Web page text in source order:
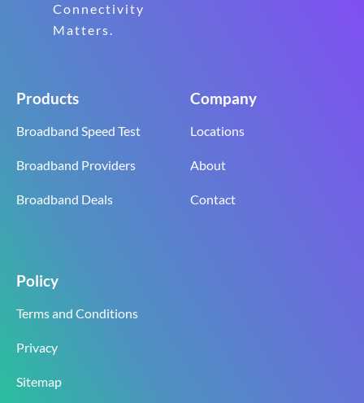
Connectivity
Matters.
Products
Broadband Speed Test
Broadband Providers
Broadband Deals
Company
Locations
About
Contact
Policy
Terms and Conditions
Privacy
Sitemap